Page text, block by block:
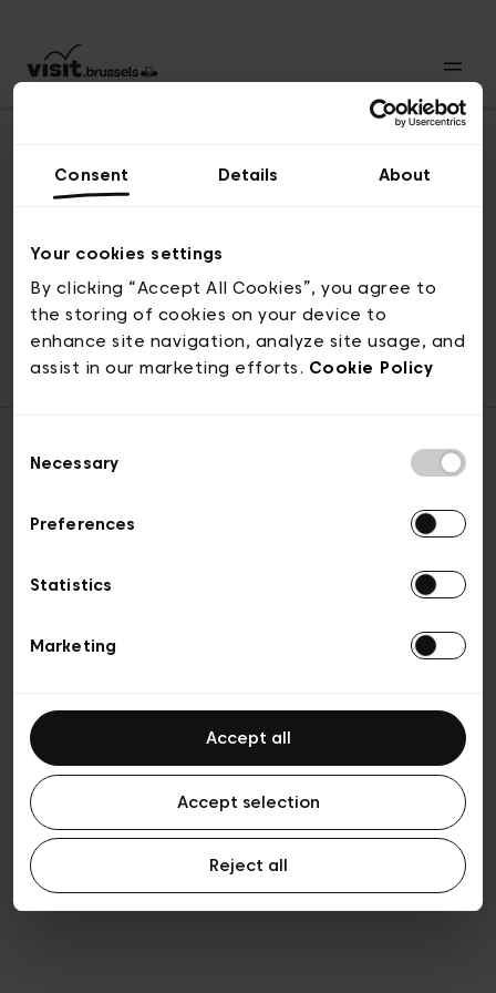
Consent Details About
Your cookies settings
By clicking “Accept All Cookies”, you agree to
the storing of cookies on your device to
enhance site navigation, analyze site usage, and
assist in our marketing efforts. Cookie Policy
Selection
Necessary
Preferences
Statistics
Marketing
Accept all
Accept selection
Reject all
© visit.brussels, rue Royale 2-4, 1000 Brussels
ticketing@visit.brussels